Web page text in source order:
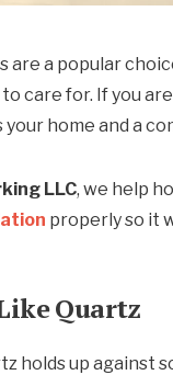
are a popular
to care for. If you
home and a
LLC, we help
properly so it
Quartz
holds up against